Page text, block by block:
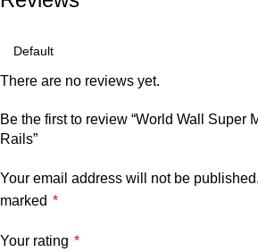
There are no reviews yet.
Be the first to review “World Wall Super
Rails”
Your email address will not be published.
marked *
Your rating *